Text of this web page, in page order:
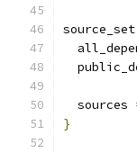
source_set
  sources
}